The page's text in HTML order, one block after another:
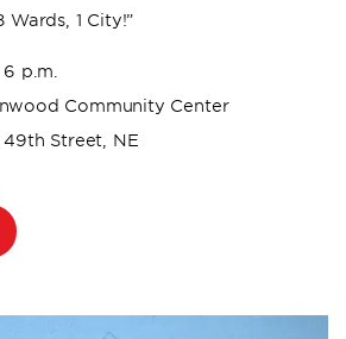
Wards, 1 City!”
p.m.
Community Center
49th Street, NE